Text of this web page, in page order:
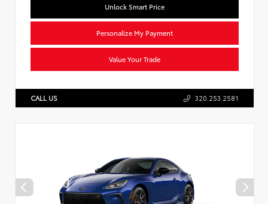
Unlock Smart Price
Personalize My Payment
Value Your Trade
CALL US 320.253.2581